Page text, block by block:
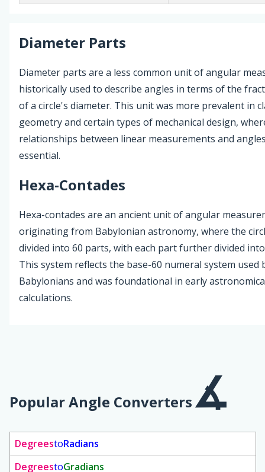
Diameter Parts
Diameter parts are a less common unit of angular
historically used to describe angles in terms of the
of a circle's diameter. This unit was more prevalent in
geometry and certain types of mechanical design,
relationships between linear measurements and
essential.
Hexa-Contades
Hexa-contades are an ancient unit of angular
originating from Babylonian astronomy, where the
divided into 60 parts, with each part further divided
This system reflects the base-60 numeral system used
Babylonians and was foundational in early
calculations.
Popular Angle Converters
DegreestoRadians
DegreestoGradians